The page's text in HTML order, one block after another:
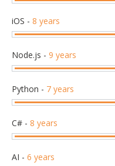
iOS - 8 years
Node.js - 9 years
Python - 7 years
C# - 8 years
AI - 6 years